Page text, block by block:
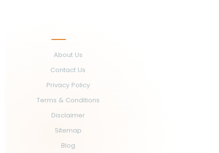
About Us
Contact Us
Privacy Policy
Terms & Conditions
Disclaimer
Sitemap
Blog